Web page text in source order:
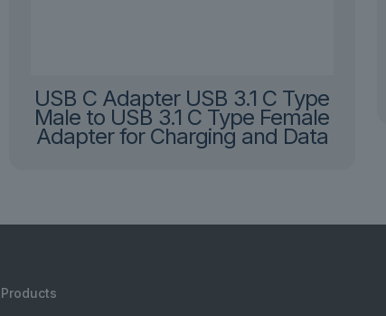
USB C Adapter USB 3.1 C Type
Male to USB 3.1 C Type Female
Adapter for Charging and Data
Products